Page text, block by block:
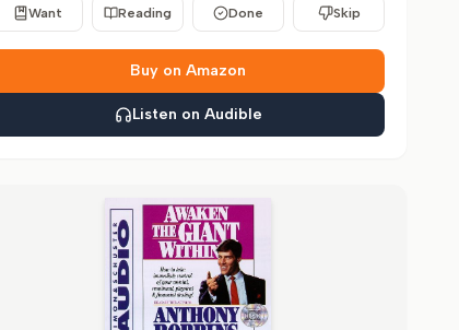
Want Reading Done Skip
Buy on Amazon
Listen on Audible